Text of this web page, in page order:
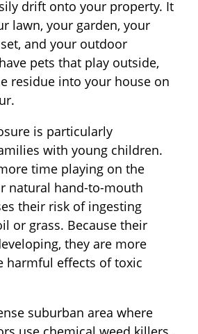
drift onto your property. It
lawn, your garden, your
and your outdoor
pets that play outside,
residue into your house on
is particularly
with young children.
time playing on the
natural hand-to-mouth
their risk of ingesting
or grass. Because their
they are more
harmful effects of toxic
suburban area where